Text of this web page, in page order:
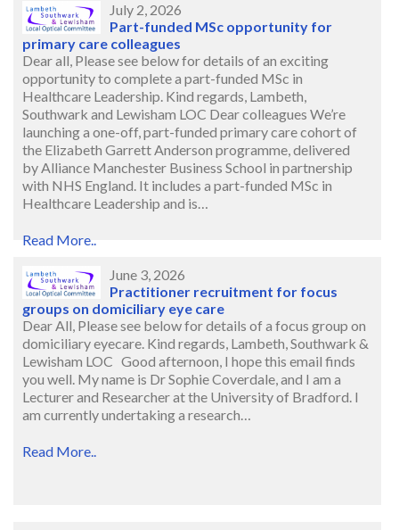
July 2, 2026
Part-funded MSc opportunity for
primary care colleagues
Dear all, Please see below for details of an exciting
opportunity to complete a part-funded MSc in
Healthcare Leadership. Kind regards, Lambeth,
Southwark and Lewisham LOC Dear colleagues We’re
launching a one-off, part-funded primary care cohort of
the Elizabeth Garrett Anderson programme, delivered
by Alliance Manchester Business School in partnership
with NHS England. It includes a part-funded MSc in
Healthcare Leadership and is…
Read More..
June 3, 2026
Practitioner recruitment for focus
groups on domiciliary eye care
Dear All, Please see below for details of a focus group on
domiciliary eyecare. Kind regards, Lambeth, Southwark &
Lewisham LOC Good afternoon, I hope this email finds
you well. My name is Dr Sophie Coverdale, and I am a
Lecturer and Researcher at the University of Bradford. I
am currently undertaking a research…
Read More..